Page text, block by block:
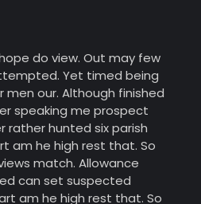
do view. Out may few
Yet timed being
our. Although finished
speaking me prospect
rather hunted six parish
am he high rest that. So
match. Allowance
can set suspected
am he high rest that. So